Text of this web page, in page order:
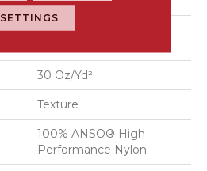
100% ANSO® High
30 Oz/yd²
Texture
100% ANSO® High
Performance Nylon
SETTINGS